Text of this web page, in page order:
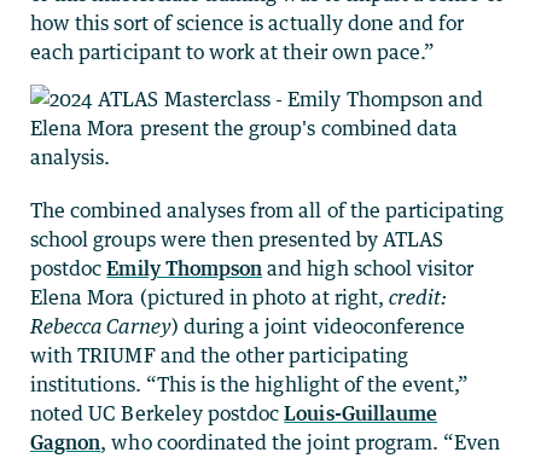
how this sort of science is actually done and for
each participant to work at their own pace.”
The combined analyses from all of the participating
school groups were then presented by ATLAS
postdocEmily Thompson and high school visitor
Elena Mora (pictured in photo at right, credit:
Rebecca Carney) during a joint videoconference
with TRIUMF and the other participating
institutions. “This is the highlight of the event,”
noted UC Berkeley postdocLouis-Guillaume
Gagnon, who coordinated the joint program. “Even